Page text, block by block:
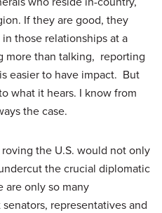
If they are good, they
those relationships at a
more than talking, reporting
easier to have impact. But
what it hears. I know from
the case.
the U.S. would not only
the crucial diplomatic
are only so many
representatives and